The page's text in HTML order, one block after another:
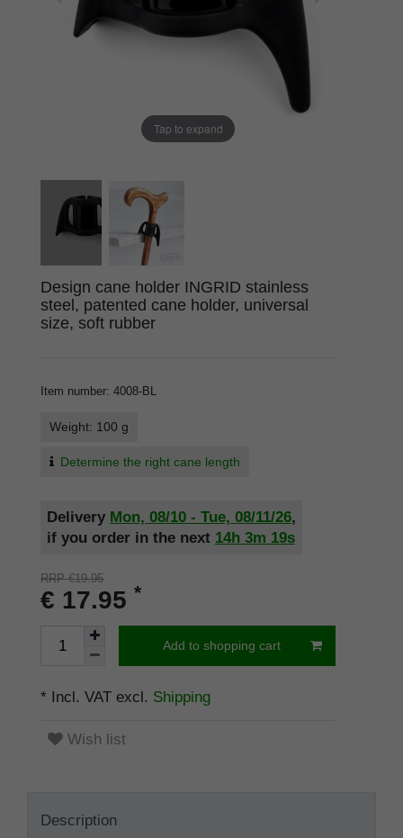
Tap to expand
Design cane holder INGRID stainless
steel, patented cane holder, universal
size, soft rubber
Item number: 4008-BL
Weight: 100 g
Determine the right cane length
Delivery Mon, 08/10 - Tue, 08/11/26,
if you order in the next 14h 3m 19s
RRP €19.95
€ 17.95 *
Add to shopping cart
* Incl. VAT excl. Shipping
Wish list
Description